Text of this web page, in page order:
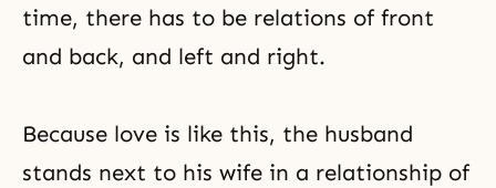
time, there has to be relations of front
and back, and left and right.
Because love is like this, the husband
stands next to his wife in a relationship of